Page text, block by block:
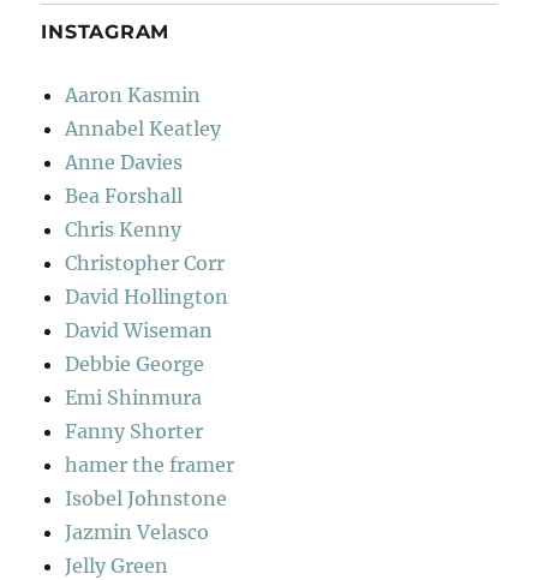
INSTAGRAM
Aaron Kasmin
Annabel Keatley
Anne Davies
Bea Forshall
Chris Kenny
Christopher Corr
David Hollington
David Wiseman
Debbie George
Emi Shinmura
Fanny Shorter
hamer the framer
Isobel Johnstone
Jazmin Velasco
Jelly Green